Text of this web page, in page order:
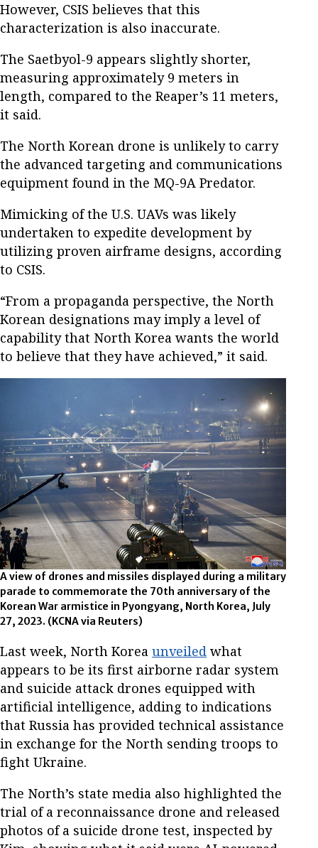
However, CSIS believes that this
characterization is also inaccurate.
The Saetbyol-9 appears slightly shorter,
measuring approximately 9 meters in
length, compared to the Reaper’s 11 meters,
it said.
The North Korean drone is unlikely to carry
the advanced targeting and communications
equipment found in the MQ-9A Predator.
Mimicking of the U.S. UAVs was likely
undertaken to expedite development by
utilizing proven airframe designs, according
to CSIS.
“From a propaganda perspective, the North
Korean designations may imply a level of
capability that North Korea wants the world
to believe that they have achieved,” it said.
A view of drones and missiles displayed during a military
parade to commemorate the 70th anniversary of the
Korean War armistice in Pyongyang, North Korea, July
27, 2023. (KCNA via Reuters)
Last week, North Korea unveiled what
appears to be its first airborne radar system
and suicide attack drones equipped with
artificial intelligence, adding to indications
that Russia has provided technical assistance
in exchange for the North sending troops to
fight Ukraine.
The North’s state media also highlighted the
trial of a reconnaissance drone and released
photos of a suicide drone test, inspected by